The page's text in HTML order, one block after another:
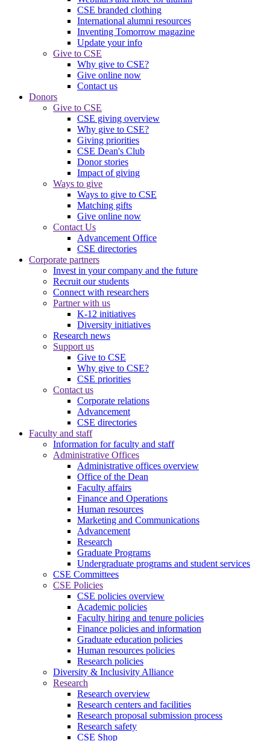
CSE branded clothing
International alumni resources
Inventing Tomorrow magazine
Update your info
Give to CSE
Why give to CSE?
Give online now
Contact us
Donors
Give to CSE
CSE giving overview
Why give to CSE?
Giving priorities
CSE Dean's Club
Donor stories
Impact of giving
Ways to give
Ways to give to CSE
Matching gifts
Give online now
Contact Us
Advancement Office
CSE directories
Corporate partners
Invest in your company and the future
Recruit our students
Connect with researchers
Partner with us
K-12 initiatives
Diversity initiatives
Research news
Support us
Give to CSE
Why give to CSE?
CSE priorities
Contact us
Corporate relations
Advancement
CSE directories
Faculty and staff
Information for faculty and staff
Administrative Offices
Administrative offices overview
Office of the Dean
Faculty affairs
Finance and Operations
Human resources
Marketing and Communications
Advancement
Research
Graduate Programs
Undergraduate programs and student services
CSE Committees
CSE Policies
CSE policies overview
Academic policies
Faculty hiring and tenure policies
Finance policies and information
Graduate education policies
Human resources policies
Research policies
Diversity & Inclusivity Alliance
Research
Research overview
Research centers and facilities
Research proposal submission process
Research safety
CSE Shop